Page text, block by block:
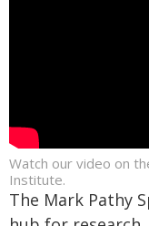
Watch our video on
Institute.
The Mark Pathy